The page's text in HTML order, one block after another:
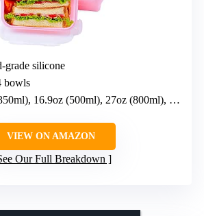
grade silicone
bowls
16.9oz (500ml), 27oz (800ml), 40.6oz (1200ml)
VIEW ON AMAZON
Our Full Breakdown